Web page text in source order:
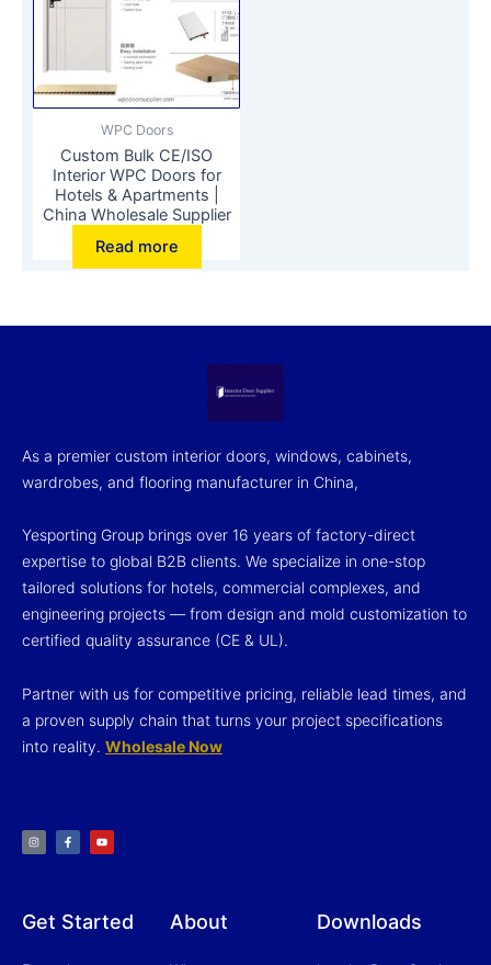
WPC Doors
Custom Bulk CE/ISO
Interior WPC Doors for
Hotels & Apartments |
China Wholesale Supplier
Read more
As a premier custom interior doors, windows, cabinets,
wardrobes, and flooring manufacturer in China,
Yesporting Group brings over 16 years of factory-direct
expertise to global B2B clients. We specialize in one-stop
tailored solutions for hotels, commercial complexes, and
engineering projects — from design and mold customization to
certified quality assurance (CE & UL).
Partner with us for competitive pricing, reliable lead times, and
a proven supply chain that turns your project specifications
into reality. Wholesale Now
s
t
a
c
e
b
f
t
u
Get Started About Downloads